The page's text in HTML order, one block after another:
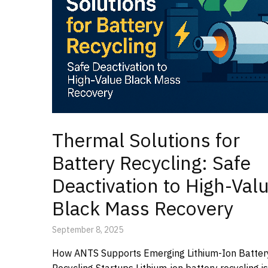
Thermal Solutions for
Battery Recycling: Safe
Deactivation to High-
Black Mass Recovery
September 8, 2025
How ANTS Supports Emerging Lithium-Ion